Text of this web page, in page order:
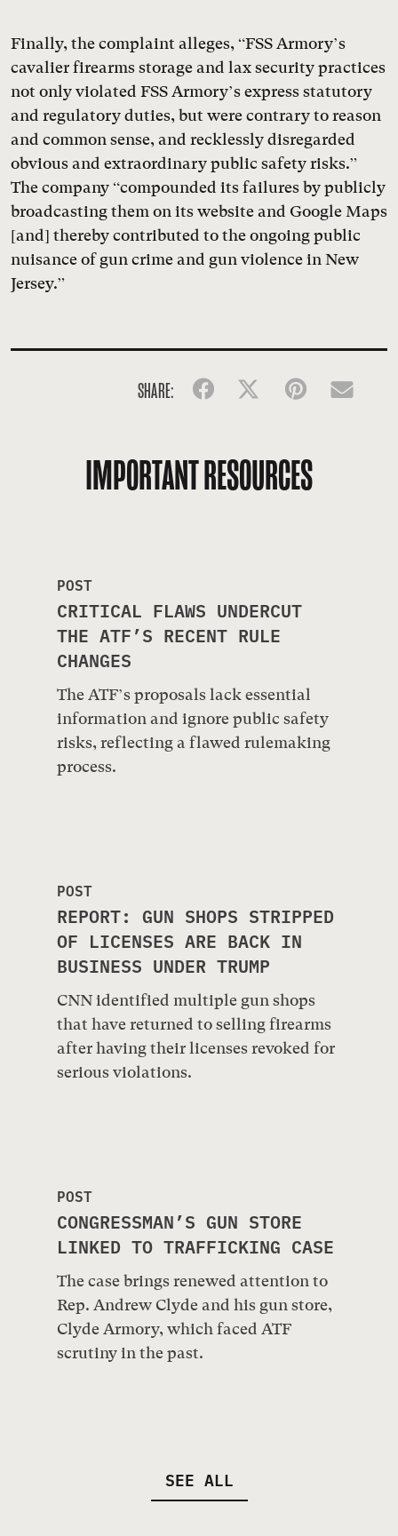
Finally, the complaint alleges, “FSS Armory’s
cavalier firearms storage and lax security practices
not only violated FSS Armory’s express statutory
and regulatory duties, but were contrary to reason
and common sense, and recklessly disregarded
obvious and extraordinary public safety risks.”
The company “compounded its failures by publicly
broadcasting them on its website and Google Maps
[and] thereby contributed to the ongoing public
nuisance of gun crime and gun violence in New
Jersey.”
SHARE: FacebookTwitter Pinterest
IMPORTANT RESOURCES
POST
CRITICAL FLAWS UNDERCUT
THE ATF’S RECENT RULE
CHANGES
The ATF’s proposals lack essential
information and ignore public safety
risks, reflecting a flawed rulemaking
process.
POST
REPORT: GUN SHOPS STRIPPED
OF LICENSES ARE BACK IN
BUSINESS UNDER TRUMP
CNN identified multiple gun shops
that have returned to selling firearms
after having their licenses revoked for
serious violations.
POST
CONGRESSMAN’S GUN STORE
LINKED TO TRAFFICKING CASE
The case brings renewed attention to
Rep. Andrew Clyde and his gun store,
Clyde Armory, which faced ATF
scrutiny in the past.
SEE ALL